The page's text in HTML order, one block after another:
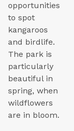
opportunities
to spot
kangaroos
and birdlife.
The park is
particularly
beautiful in
spring, when
wildflowers
are in bloom.